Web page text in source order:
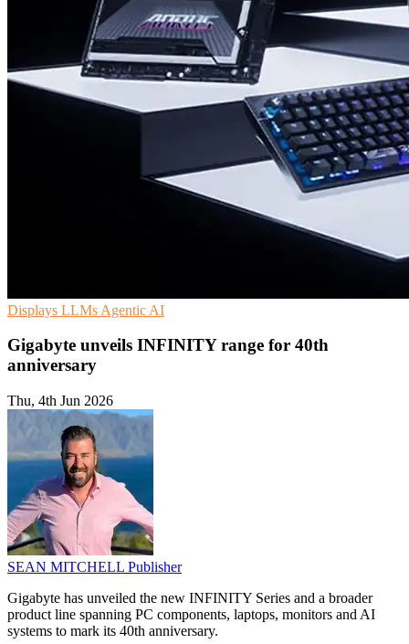
Displays LLMs Agentic AI
Gigabyte unveils INFINITY range for 40th
anniversary
Thu, 4th Jun 2026
SEAN MITCHELL Publisher
Gigabyte has unveiled the new INFINITY Series and a broader
product line spanning PC components, laptops, monitors and AI
systems to mark its 40th anniversary.